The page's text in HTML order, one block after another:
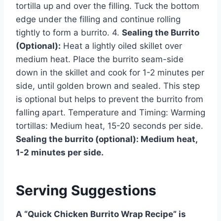
tortilla up and over the filling. Tuck the bottom
edge under the filling and continue rolling
tightly to form a burrito. 4. Sealing the Burrito
(Optional): Heat a lightly oiled skillet over
medium heat. Place the burrito seam-side
down in the skillet and cook for 1-2 minutes per
side, until golden brown and sealed. This step
is optional but helps to prevent the burrito from
falling apart. Temperature and Timing: Warming
tortillas: Medium heat, 15-20 seconds per side.
Sealing the burrito (optional): Medium heat,
1-2 minutes per side.
Serving Suggestions
A “Quick Chicken Burrito Wrap Recipe” is